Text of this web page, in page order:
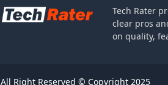
Tech Rater
clear pros
on quality,
All Right Reserved © Copyright 2025